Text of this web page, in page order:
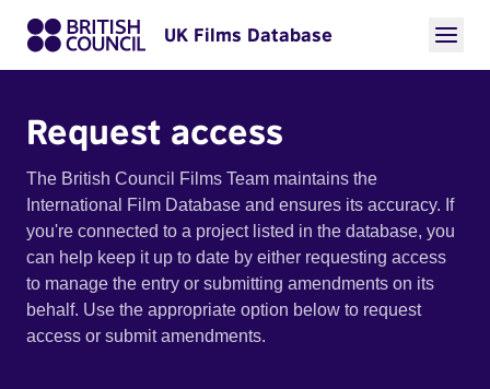
UK Films Database
Request access
The British Council Films Team maintains the
International Film Database and ensures its accuracy. If
you're connected to a project listed in the database, you
can help keep it up to date by either requesting access
to manage the entry or submitting amendments on its
behalf. Use the appropriate option below to request
access or submit amendments.